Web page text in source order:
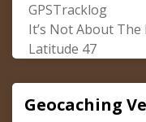
GPSTracklog
It’s Not About
Latitude 47
Geocaching